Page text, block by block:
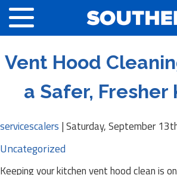
Vent Hood
a Safer, Fresher
servicescalers |Saturday, September
Uncategorized
Keeping your kitchen vent hood clean is